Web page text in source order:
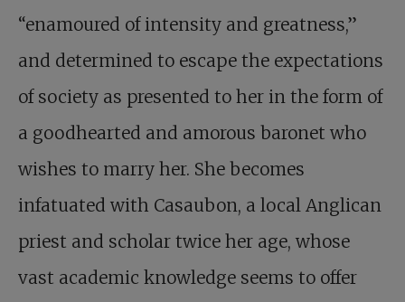
“enamoured of intensity and greatness,”
and determined to escape the expectations
of society as presented to her in the form of
a goodhearted and amorous baronet who
wishes to marry her. She becomes
infatuated with Casaubon, a local Anglican
priest and scholar twice her age, whose
vast academic knowledge seems to offer